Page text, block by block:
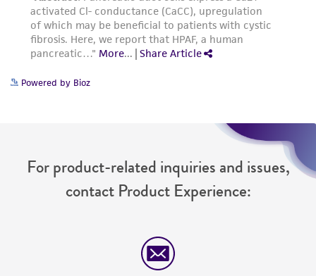
Powered by Bioz
For product-related inquiries and issues,
contact Product Experience: